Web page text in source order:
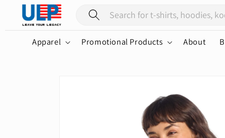
Skip to
content
Apparel Promotional Products About